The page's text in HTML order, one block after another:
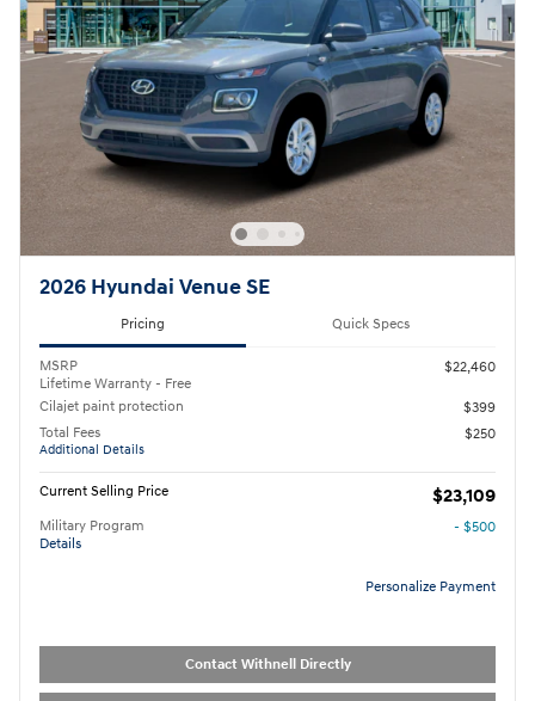
2026 Hyundai Venue SE
Pricing Quick Specs
MSRP
Lifetime Warranty - Free
$22,460
Cilajet paint protection
$399
Total Fees
Additional Details
$250
Current Selling Price $23,109
Military Program
Details
- $500
Personalize Payment
Contact Withnell Directly